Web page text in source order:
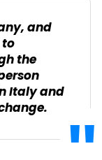
and
the
Italy and